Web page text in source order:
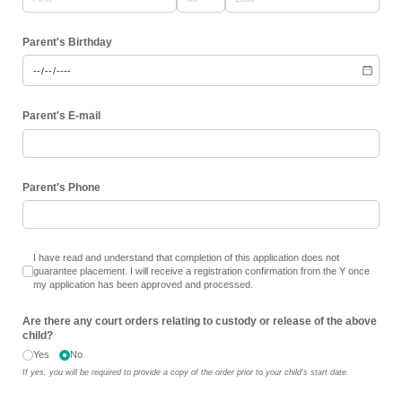
Parent's Birthday
Parent's E-mail
Parent's Phone
I have read and understand that completion of this application does not
I have read and understand that completion of this application does not
guarantee placement. I will receive a registration confirmation from the Y once
my application has been approved and processed.
Are there any court orders relating to custody or release of the above
child?
Yes No
If yes, you will be required to provide a copy of the order prior to your child's start date.